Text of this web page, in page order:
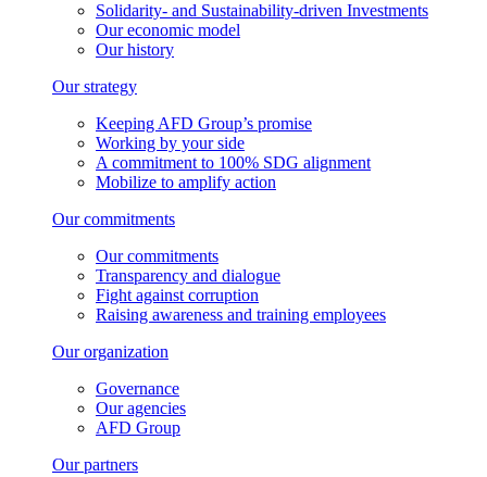
Solidarity- and Sustainability-driven Investments
Our economic model
Our history
Our strategy
Keeping AFD Group’s promise
Working by your side
A commitment to 100% SDG alignment
Mobilize to amplify action
Our commitments
Our commitments
Transparency and dialogue
Fight against corruption
Raising awareness and training employees
Our organization
Governance
Our agencies
AFD Group
Our partners